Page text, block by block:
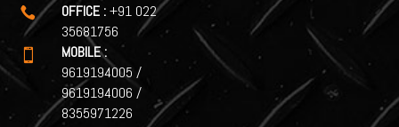
 OFFICE : +91 022
35681756

MOBILE :
9619194005 /
9619194006 /
8355971226